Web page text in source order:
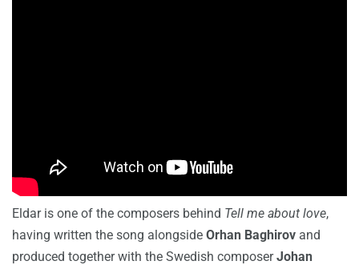
Eldar is one of the composers behind Tell me about love,
having written the song alongside Orhan Baghirov and
produced together with the Swedish composerJohan